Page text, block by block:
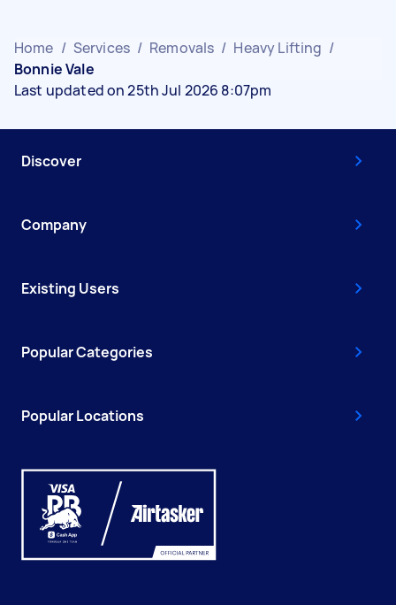
Home / Services / Removals / Heavy Lifting /
Bonnie Vale
Last updated on 25th Jul 2026 8:07pm
Discover
Company
Existing Users
Popular Categories
Popular Locations